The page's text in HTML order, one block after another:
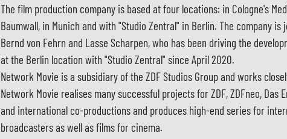
The film production company is based at four locations: in Cologne's
Baumwall, in Munich and with "Studio Zentral" in Berlin. The company is
Bernd von Fehrn and Lasse Scharpen, who has been driving the
at the Berlin location with "Studio Zentral" since April 2020.
Network Movie is a subsidiary of the ZDF Studios Group and works
Network Movie realises many successful projects for ZDF, ZDFneo, Das
and international co-productions and produces high-end series for
broadcasters as well as films for cinema.